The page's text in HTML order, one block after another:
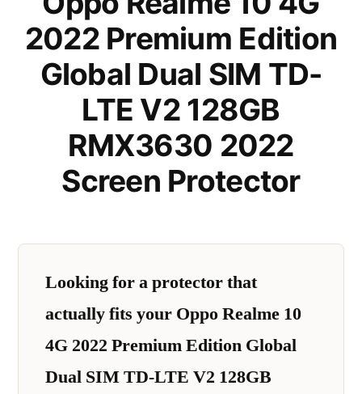
2022 Premium Edition
Global Dual SIM TD-
LTE V2 128GB
RMX3630 2022
Screen Protector
Looking for a protector that
actually fits your Oppo Realme 10
4G 2022 Premium Edition Global
Dual SIM TD-LTE V2 128GB